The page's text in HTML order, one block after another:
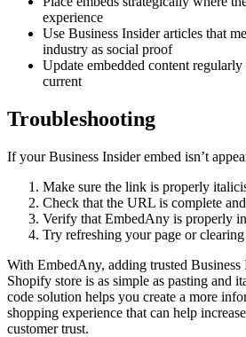
experience
Use Business Insider articles that
industry as social proof
Update embedded content
current
Troubleshooting
If your Business Insider embed isn’t
Make sure the link is properly
Check that the URL is complete
Verify that EmbedAny is properly
Try refreshing your page or
With EmbedAny, adding trusted
Shopify store is as simple as pasting and
code solution helps you create a more
shopping experience that can help
customer trust.